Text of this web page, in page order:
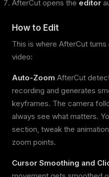
AfterCut opens the editor
How to Edit
This is where AfterCut
video:
Auto-Zoom AfterCut
recording and generates
keyframes. The camera
always see what matters.
section, tweak the
zoom points.
Cursor Smoothing and